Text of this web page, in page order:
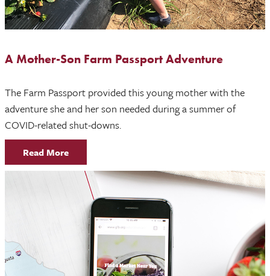
A Mother-Son Farm Passport Adventure
The Farm Passport provided this young mother with the
adventure she and her son needed during a summer of
COVID-related shut-downs.
Read More